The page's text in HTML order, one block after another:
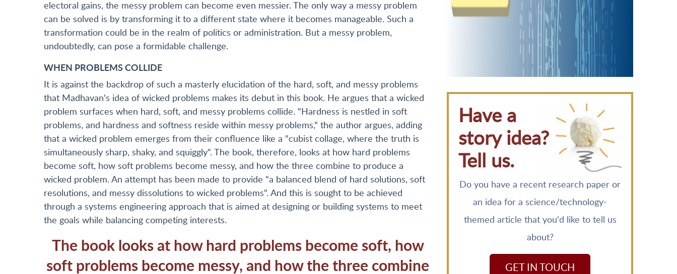
electoral gains, the messy problem can become even messier. The only way a messy problem
can be solved is by transforming it to a different state where it becomes manageable. Such a
transformation could be in the realm of politics or administration. But a messy problem,
undoubtedly, can pose a formidable challenge.
WHEN PROBLEMS COLLIDE
It is against the backdrop of such a masterly elucidation of the hard, soft, and messy problems
that Madhavan's idea of wicked problems makes its debut in this book. He argues that a wicked
problem surfaces when hard, soft, and messy problems collide. "Hardness is nestled in soft
problems, and hardness and softness reside within messy problems," the author argues, adding
that a wicked problem emerges from their confluence like a "cubist collage, where the truth is
simultaneously sharp, shaky, and squiggly". The book, therefore, looks at how hard problems
become soft, how soft problems become messy, and how the three combine to produce a
wicked problem. An attempt has been made to provide "a balanced blend of hard solutions, soft
resolutions, and messy dissolutions to wicked problems". And this is sought to be achieved
through a systems engineering approach that is aimed at designing or building systems to meet
the goals while balancing competing interests.
The book looks at how hard problems become soft, how
soft problems become messy, and how the three combine
Have a
story idea?
Tell us.
Do you have a recent research paper or
an idea for a science/technology-
themed article that you'd like to tell us
about?
GET IN TOUCH